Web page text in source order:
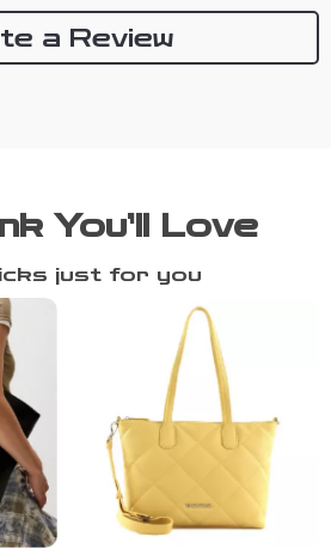
a Review
You’ll Love
just for you